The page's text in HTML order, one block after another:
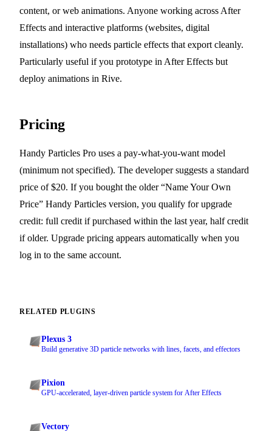
content, or web animations. Anyone working across After
Effects and interactive platforms (websites, digital
installations) who needs particle effects that export cleanly.
Particularly useful if you prototype in After Effects but
deploy animations in Rive.
Pricing
Handy Particles Pro uses a pay-what-you-want model
(minimum not specified). The developer suggests a standard
price of $20. If you bought the older “Name Your Own
Price” Handy Particles version, you qualify for upgrade
credit: full credit if purchased within the last year, half credit
if older. Upgrade pricing appears automatically when you
log in to the same account.
RELATED PLUGINS
Plexus 3
Build generative 3D particle networks with lines, facets, and effectors
Pixion
GPU-accelerated, layer-driven particle system for After Effects
Vectory